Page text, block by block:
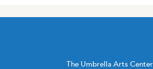
The Umbrella Arts Center